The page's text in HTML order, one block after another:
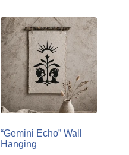
“Gemini Echo” Wall
Hanging